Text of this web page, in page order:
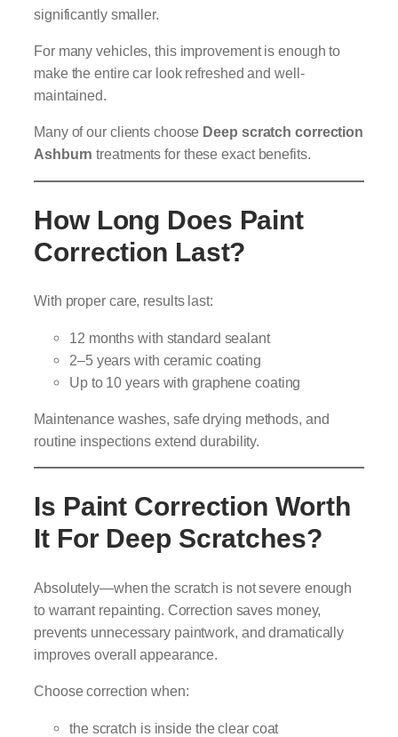
significantly smaller.
For many vehicles, this improvement is enough to
make the entire car look refreshed and well-
maintained.
Many of our clients choose Deep scratch correction
Ashburntreatments for these exact benefits.
How Long Does Paint
Correction Last?
With proper care, results last:
12 months with standard sealant
2–5 years with ceramic coating
Up to 10 years with graphene coating
Maintenance washes, safe drying methods, and
routine inspections extend durability.
Is Paint Correction Worth
It For Deep Scratches?
Absolutely—when the scratch is not severe enough
to warrant repainting. Correction saves money,
prevents unnecessary paintwork, and dramatically
improves overall appearance.
Choose correction when:
the scratch is inside the clear coat